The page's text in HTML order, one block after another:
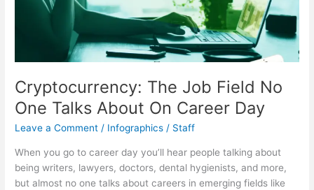
Cryptocurrency: The Job Field No
One Talks About On Career Day
Leave a Comment / Infographics / Staff
When you go to career day you’ll hear people talking about
being writers, lawyers, doctors, dental hygienists, and more,
but almost no one talks about careers in emerging fields like